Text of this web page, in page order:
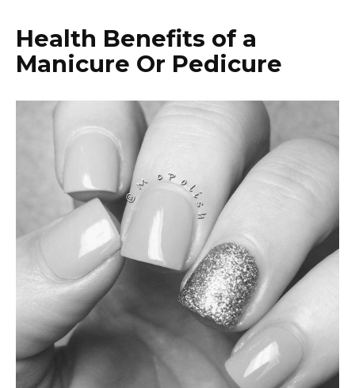
Health Benefits of a
Manicure Or Pedicure